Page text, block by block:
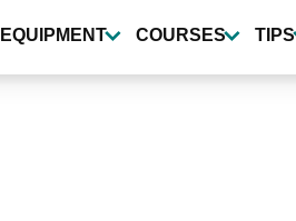
EQUIPMENT COURSES TIPS